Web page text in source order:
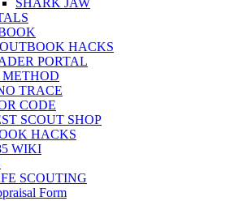
SHARK JAW
HACKS
PORTAL
METHOD
TRACE
CODE
SCOUT SHOP
HACKS
WIKI
SCOUTING
Form